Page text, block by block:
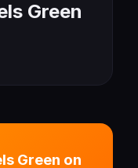
Green
Green on